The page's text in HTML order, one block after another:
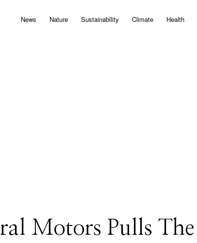
News Nature Sustainability Climate Health
Motors Pulls The